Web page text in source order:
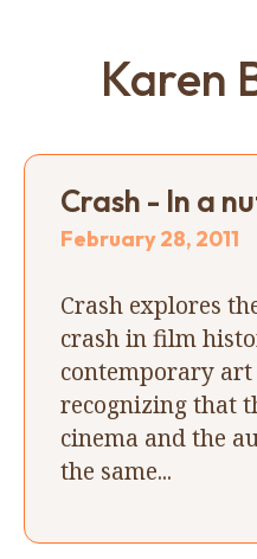
Karen
Crash - In a
February 28, 2011
Crash explores
crash in film
contemporary
recognizing that
cinema and the
the same...